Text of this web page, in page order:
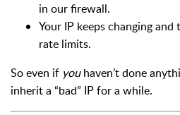
in our firewall.
Your IP keeps changing
rate limits.
So even if youhaven’t done
inherit a “bad” IP for a while.